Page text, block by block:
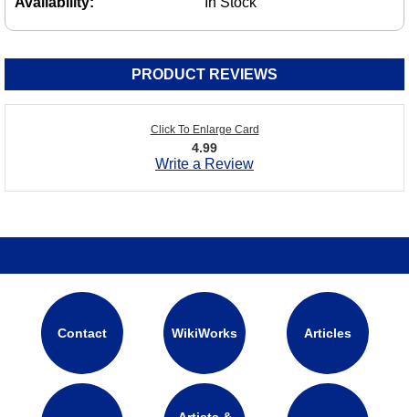
PRODUCT REVIEWS
Click To Enlarge Card
4.99
Write a Review
Contact WikiWorks Articles